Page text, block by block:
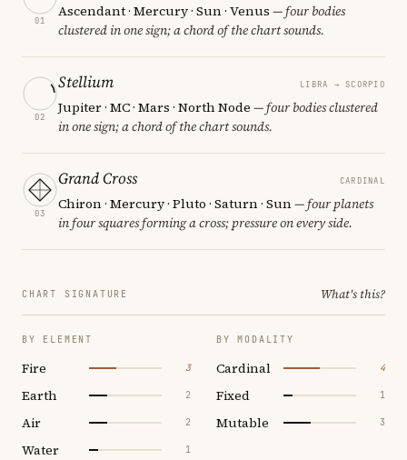
01
Ascendant · Mercury · Sun · Venus — four bodies
clustered in one sign; a chord of the chart sounds.
02
Stellium LIBRA → SCORPIO
Jupiter · MC · Mars · North Node — four bodies clustered
in one sign; a chord of the chart sounds.
03
Grand Cross CARDINAL
Chiron · Mercury · Pluto · Saturn · Sun— four planets
in four squares forming a cross; pressure on every side.
CHART SIGNATURE What's this?
BY ELEMENT
Fire 3
Earth 2
Air 2
Water 1
BY MODALITY
Cardinal 4
Fixed 1
Mutable 3